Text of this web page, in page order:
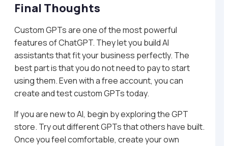
Final Thoughts
Custom GPTs are one of the most powerful
features of ChatGPT. They let you build AI
assistants that fit your business perfectly. The
best part is that you do not need to pay to start
using them. Even with a free account, you can
create and test custom GPTs today.
If you are new to AI, begin by exploring the GPT
store. Try out different GPTs that others have built.
Once you feel comfortable, create your own